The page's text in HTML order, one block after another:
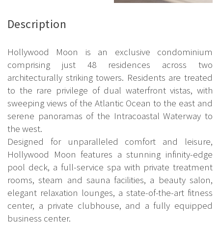
Description
Hollywood Moon is an exclusive condominium
comprising just 48 residences across two
architecturally striking towers. Residents are treated
to the rare privilege of dual waterfront vistas, with
sweeping views of the Atlantic Ocean to the east and
serene panoramas of the Intracoastal Waterway to
the west.
Designed for unparalleled comfort and leisure,
Hollywood Moon features a stunning infinity-edge
pool deck, a full-service spa with private treatment
rooms, steam and sauna facilities, a beauty salon,
elegant relaxation lounges, a state-of-the-art fitness
center, a private clubhouse, and a fully equipped
business center.